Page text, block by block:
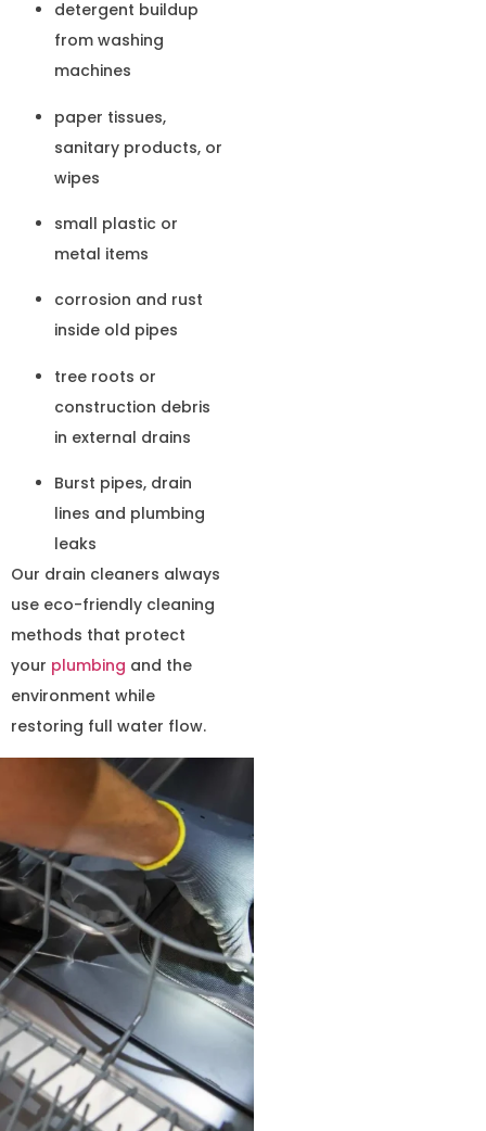
detergent buildup
from washing
machines
paper tissues,
sanitary products, or
wipes
small plastic or
metal items
corrosion and rust
inside old pipes
tree roots or
construction debris
in external drains
Burst pipes, drain
lines and plumbing
leaks
Our drain cleaners always
use eco-friendly cleaning
methods that protect
your plumbing and the
environment while
restoring full water flow.